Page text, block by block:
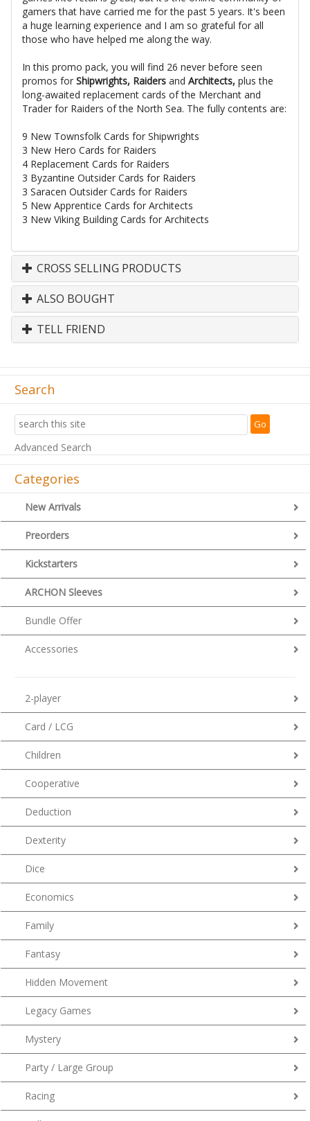
gamers that have carried me for the past 5 years. It's been
a huge learning experience and I am so grateful for all
those who have helped me along the way.
In this promo pack, you will find 26 never before seen
promos for Shipwrights, Raiders and Architects, plus the
long-awaited replacement cards of the Merchant and
Trader for Raiders of the North Sea. The fully contents are:
9 New Townsfolk Cards for Shipwrights
3 New Hero Cards for Raiders
4 Replacement Cards for Raiders
3 Byzantine Outsider Cards for Raiders
3 Saracen Outsider Cards for Raiders
5 New Apprentice Cards for Architects
3 New Viking Building Cards for Architects
CROSS SELLING PRODUCTS
ALSO BOUGHT
TELL FRIEND
Search
Advanced Search
Categories
New Arrivals
Preorders
Kickstarters
ARCHON Sleeves
Bundle Offer
Accessories
2-player
Card / LCG
Children
Cooperative
Deduction
Dexterity
Dice
Economics
Family
Fantasy
Hidden Movement
Legacy Games
Mystery
Party / Large Group
Racing